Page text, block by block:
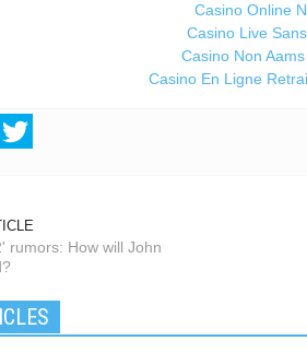
Casino Online
Casino Live
Casino Non
Casino En Ligne
rumors: How will John